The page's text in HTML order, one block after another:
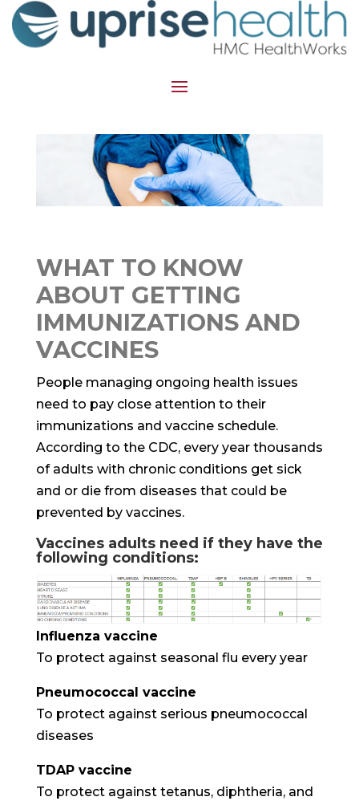
WHAT TO KNOW
ABOUT GETTING
IMMUNIZATIONS AND
VACCINES
People managing ongoing health issues
need to pay close attention to their
immunizations and vaccine schedule.
According to the CDC, every year thousands
of adults with chronic conditions get sick
and or die from diseases that could be
prevented by vaccines.
Vaccines adults need if they have the
following conditions:
Influenza vaccine
To protect against seasonal flu every year
Pneumococcal vaccine
To protect against serious pneumococcal
diseases
TDAP vaccine
To protect against tetanus, diphtheria, and